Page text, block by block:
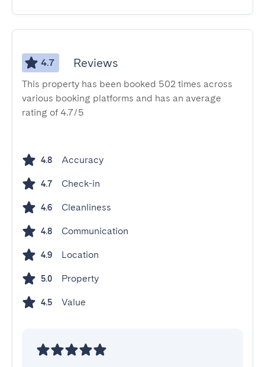
4.7 Reviews
This property has been booked 502 times across
various booking platforms and has an average
rating of 4.7/5
4.8 Accuracy
4.7 Check-in
4.6 Cleanliness
4.8 Communication
4.9 Location
5.0 Property
4.5 Value